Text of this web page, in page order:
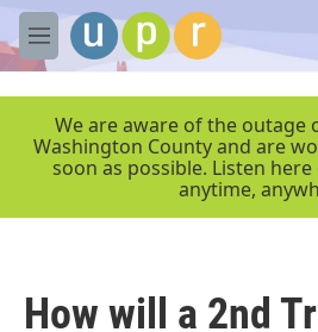
Skip to main content
M
e
We are aware of the outage
Washington County and are
soon as possible. Listen
anytime,
How will a 2nd